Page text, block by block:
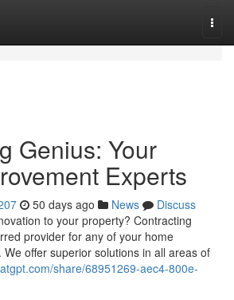
Genius: Your
Experts
50 days ago News
Discuss
to your property? Contracting
provider for any of your home
offer superior solutions in all areas of
share/68951269-aec4-800e-